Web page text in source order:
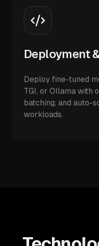
Deployment
Deploy fine-tuned
TGI, or Ollama with
batching, and auto-
workloads.